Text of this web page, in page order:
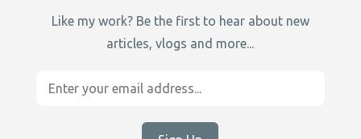
Like my work? Be the first to hear about new
articles, vlogs and more...